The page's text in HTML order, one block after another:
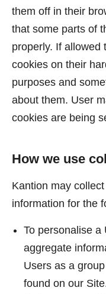
them off in their
that some parts of
properly. If allowed
cookies on their
purposes and
about them. User
cookies are being
How we use
Kantion may
information for the
To personalise a
aggregate
Users as a
found on our